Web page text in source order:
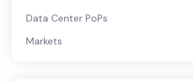
Data Center PoPs
Markets